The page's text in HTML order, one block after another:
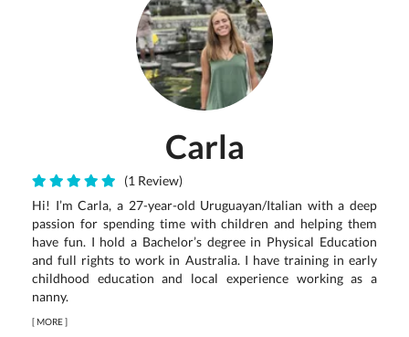
Carla
(1 Review)
Hi! I’m Carla, a 27-year-old Uruguayan/Italian with a deep
passion for spending time with children and helping them
have fun. I hold a Bachelor’s degree in Physical Education
and full rights to work in Australia. I have training in early
childhood education and local experience working as a
nanny.
[MORE]